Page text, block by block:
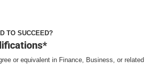
TO SUCCEED?
or equivalent in Finance, Business, or related